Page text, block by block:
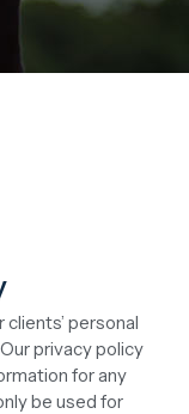
personal
privacy policy
for any
be used for